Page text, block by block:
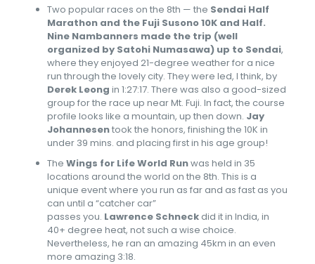
Two popular races on the 8th — the Sendai Half
Marathon and the Fuji Susono 10K and Half.
Nine Nambanners made the trip (well
organized by Satohi Numasawa) up to Sendai,
where they enjoyed 21-degree weather for a nice
run through the lovely city. They were led, I think, by
Derek Leong in 1:27:17. There was also a good-sized
group for the race up near Mt. Fuji. In fact, the course
profile looks like a mountain, up then down. Jay
Johannesentook the honors, finishing the 10K in
under 39 mins. and placing first in his age group!
The Wings for Life World Runwas held in 35
locations around the world on the 8th. This is a
unique event where you run as far and as fast as you
can until a “catcher car”
passes you. Lawrence Schneckdid it in India, in
40+ degree heat, not such a wise choice.
Nevertheless, he ran an amazing 45km in an even
more amazing 3:18.